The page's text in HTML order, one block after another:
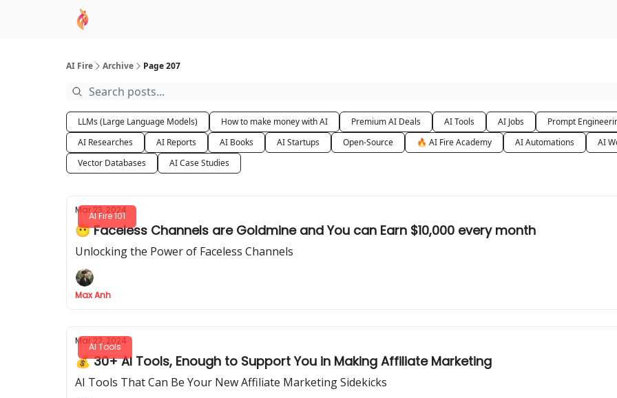
AI Fire Archive Page 207
LLMs (Large Language Models) How to make money with AI Premium AI Deals AI Tools AI Jobs
Prompt
AI Researches
AI Reports AI Books AI Startups Open-Source 🔥 AI Fire Academy AI Automations
AI
Vector Databases
AI Case Studies
AI Fire 101
Mar 23, 2024
😶 Faceless Channels are Goldmine and You can Earn $10,000 every month
Unlocking the Power of Faceless Channels
Max Anh
AI Tools
Mar 22, 2024
💰 30+ AI Tools, Enough to Support You in Making Affiliate Marketing
AI Tools That Can Be Your New Affiliate Marketing Sidekicks